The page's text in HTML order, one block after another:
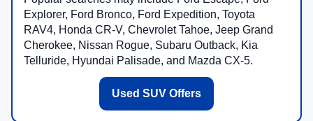
Explorer, Ford Bronco, Ford Expedition, Toyota
RAV4, Honda CR-V, Chevrolet Tahoe, Jeep Grand
Cherokee, Nissan Rogue, Subaru Outback, Kia
Telluride, Hyundai Palisade, and Mazda CX-5.
Used SUV Offers